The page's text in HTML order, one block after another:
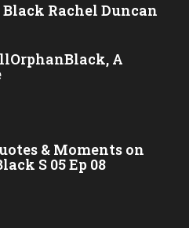
Rachel Duncan
A
& Moments on
S 05 Ep 08